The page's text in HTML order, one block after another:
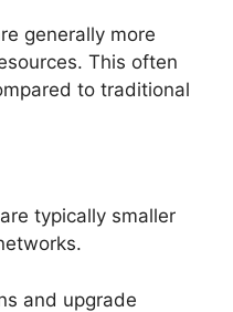
generally more
This often
to traditional
typically smaller
and upgrade